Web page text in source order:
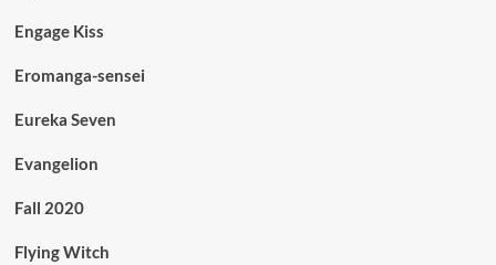
Engage Kiss
Eromanga-sensei
Eureka Seven
Evangelion
Fall 2020
Flying Witch